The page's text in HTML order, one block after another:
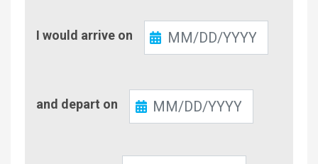
In
I would arrive on
Out
and depart on